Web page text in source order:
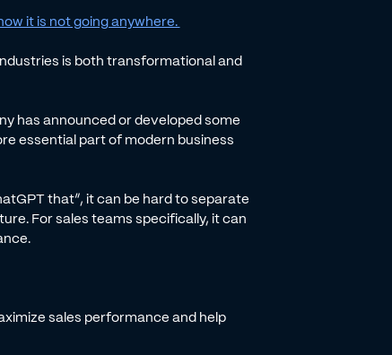
it is not going anywhere.
is both transformational and
has announced or developed some
essential part of modern business
that”, it can be hard to separate
For sales teams specifically, it can
sales performance and help